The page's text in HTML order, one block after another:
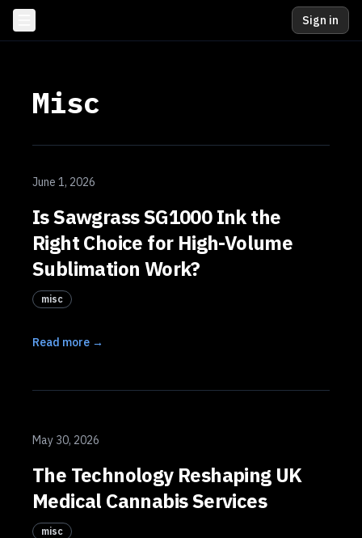
Sign in
Misc
June 1, 2026
Is Sawgrass SG1000 Ink the
Right Choice for High-Volume
Sublimation Work?
misc
Read more →
May 30, 2026
The Technology Reshaping UK
Medical Cannabis Services
misc